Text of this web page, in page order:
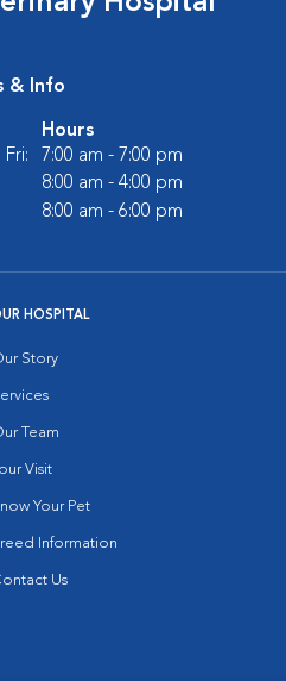
& Info
Hours
7:00 am - 7:00 pm
8:00 am - 4:00 pm
8:00 am - 6:00 pm
HOSPITAL
Story
Team
Visit
Your Pet
Information
Us